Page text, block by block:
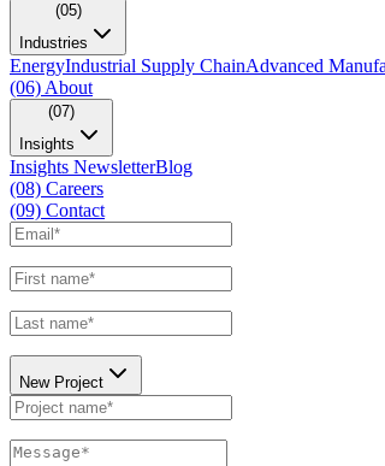
(05)
Industries
EnergyIndustrial Supply ChainAdvanced
(06) About
(07)
Insights
Insights NewsletterBlog
(08) Careers
(09) Contact
New Project